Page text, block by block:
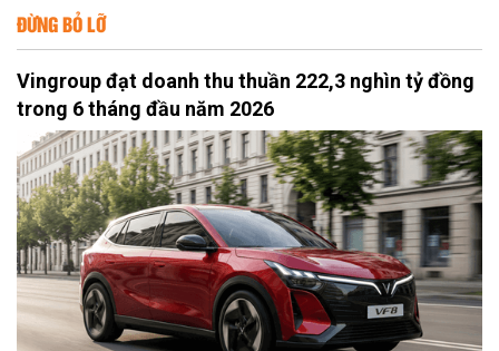
ĐỪNG BỎ LỠ
Vingroup đạt doanh thu thuần 222,3 nghìn tỷ đồng
trong 6 tháng đầu năm 2026